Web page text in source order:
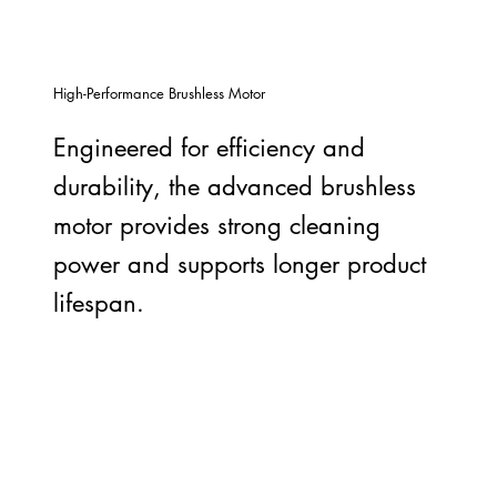
Engineered for efficiency and
durability, the advanced brushless
motor provides strong cleaning
power and supports longer product
lifespan.
High-Performance Brushless Motor